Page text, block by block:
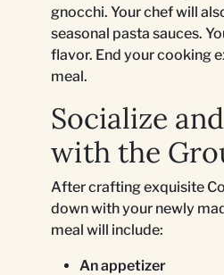
gnocchi. Your chef will
seasonal pasta sauces.
flavor. End your cooking
meal.
Socialize
with the
After crafting exquisite
down with your newly
meal will include:
An appetizer